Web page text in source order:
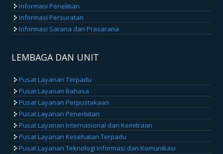
Informasi Penelitian
Informasi Persuratan
Informasi Sarana dan Prasarana
LEMBAGA DAN UNIT
Pusat Layanan Terpadu
Pusat Layanan Bahasa
Pusat Layanan Perpustakaan
Pusat Layanan Penerbitan
Pusat Layanan Internasional dan Kemitraan
Pusat Layanan Kesehatan Terpadu
Pusat Layanan Teknologi Informasi dan Komunikasi